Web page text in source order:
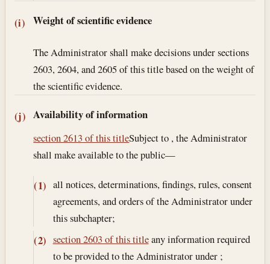
(i) Weight of scientific evidence
The Administrator shall make decisions under sections
2603, 2604, and 2605 of this title based on the weight of
the scientific evidence.
(j) Availability of information
section 2613 of this titleSubject to , the Administrator
shall make available to the public—
(1) all notices, determinations, findings, rules, consent
agreements, and orders of the Administrator under
this subchapter;
(2) section 2603 of this titleany information required
to be provided to the Administrator under ;